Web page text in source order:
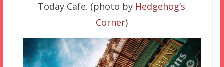
Today Cafe. (photo by Hedgehog’s
Corner)